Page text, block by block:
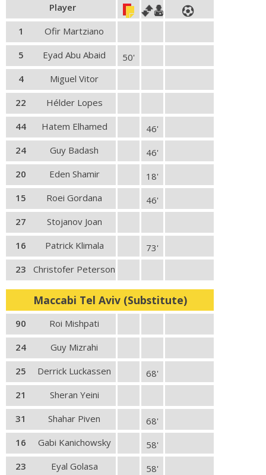
Player
1
Ofir Martziano
5
Eyad Abu Abaid
50'
4
Miguel Vitor
22
Hélder Lopes
44
Hatem Elhamed
46'
24
Guy Badash
46'
20
Eden Shamir
18'
15
Roei Gordana
46'
27
Stojanov Joan
16
Patrick Klimala
73'
23
Christofer Peterson
Maccabi Tel Aviv (Substitute)
90
Roi Mishpati
24
Guy Mizrahi
25
Derrick Luckassen
68'
21
Sheran Yeini
31
Shahar Piven
68'
16
Gabi Kanichowsky
58'
23
Eyal Golasa
58'